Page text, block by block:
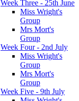
Week Three - 25th June
Miss Wright's
Group
Mrs Mort's
Group
Week Four - 2nd July
Miss Wright's
Group
Mrs Mort's
Group
Week Five - 9th July